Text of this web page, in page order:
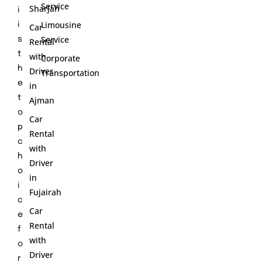
i
i
s
t
h
e
t
o
p
c
h
o
i
c
e
f
o
r
Sharjah
Car
Rental
with
Driver
in
Ajman
Car
Rental
with
Driver
in
Fujairah
Car
Rental
with
Driver
Service
Limousine
Service
Corporate
Transportation